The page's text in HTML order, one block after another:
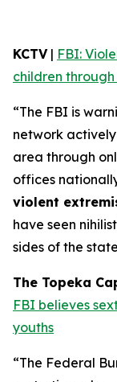
KCTV| FBI:
children
“The FBI is
network
area through
offices
violent
have seen
sides of the state
The Topeka
FBI believes
youths
“The Federal